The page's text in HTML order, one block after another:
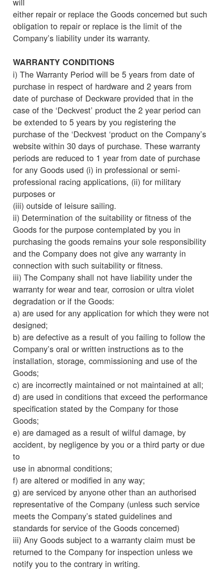
either repair or replace the Goods concerned but such
obligation to repair or replace is the limit of the
Company’s liability under its warranty.
WARRANTY CONDITIONS
i) The Warranty Period will be 5 years from date of
purchase in respect of hardware and 2 years from
date of purchase of Deckware provided that in the
case of the ‘Deckvest’ product the 2 year period can
be extended to 5 years by you registering the
purchase of the ‘Deckvest ‘product on the Company’s
website within 30 days of purchase. These warranty
periods are reduced to 1 year from date of purchase
for any Goods used (i) in professional or semi-
professional racing applications, (ii) for military
purposes or
(iii) outside of leisure sailing.
ii) Determination of the suitability or fitness of the
Goods for the purpose contemplated by you in
purchasing the goods remains your sole responsibility
and the Company does not give any warranty in
connection with such suitability or fitness.
iii) The Company shall not have liability under the
warranty for wear and tear, corrosion or ultra violet
degradation or if the Goods:
a) are used for any application for which they were not
designed;
b) are defective as a result of you failing to follow the
Company’s oral or written instructions as to the
installation, storage, commissioning and use of the
Goods;
c) are incorrectly maintained or not maintained at all;
d) are used in conditions that exceed the performance
specification stated by the Company for those
Goods;
e) are damaged as a result of wilful damage, by
accident, by negligence by you or a third party or due
to
use in abnormal conditions;
f) are altered or modified in any way;
g) are serviced by anyone other than an authorised
representative of the Company (unless such service
meets the Company’s stated guidelines and
standards for service of the Goods concerned)
iii) Any Goods subject to a warranty claim must be
returned to the Company for inspection unless we
notify you to the contrary in writing.